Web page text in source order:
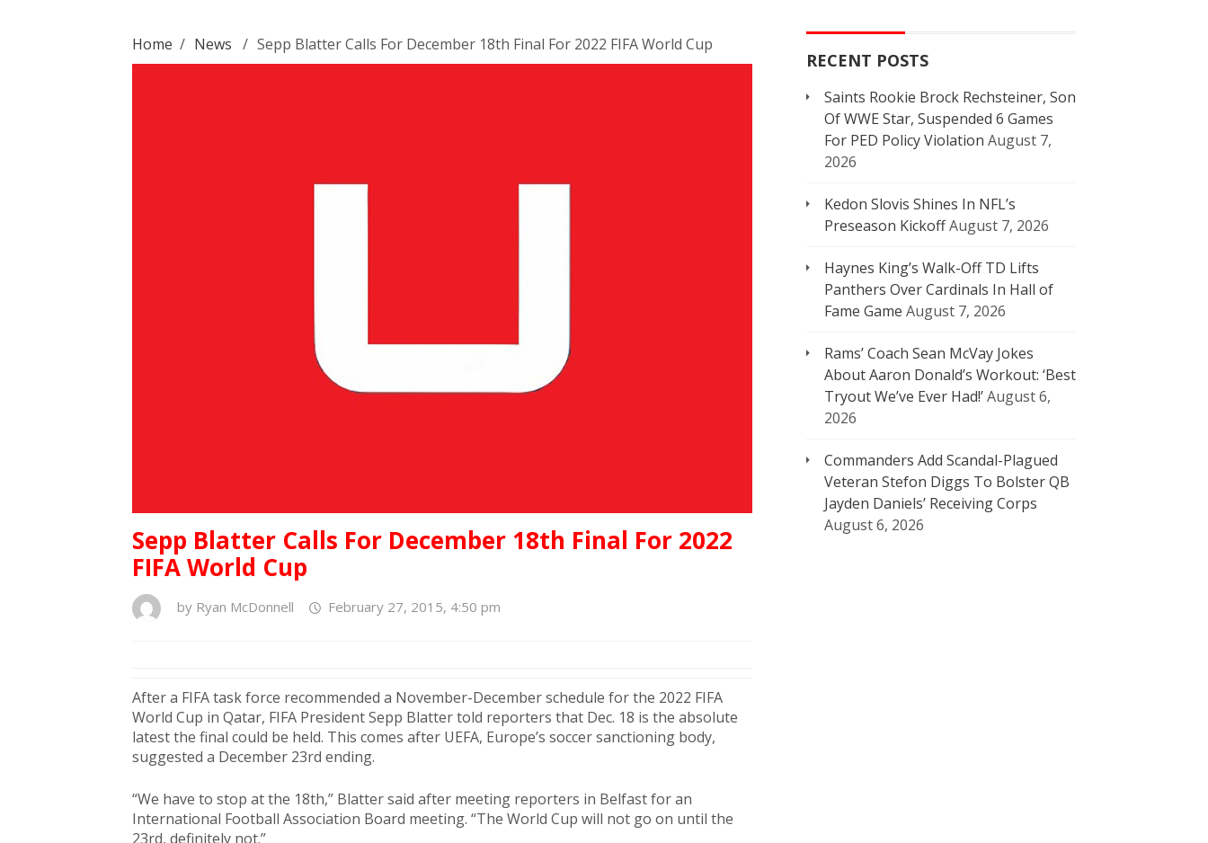
Home / News / Sepp Blatter Calls For December 18th Final For 2022 FIFA World Cup
Sepp Blatter Calls For December 18th Final For 2022
FIFA World Cup
by Ryan McDonnell February 27, 2015, 4:50 pm
After a FIFA task force recommended a November-December schedule for the 2022 FIFA
World Cup in Qatar, FIFA President Sepp Blatter told reporters that Dec. 18 is the absolute
latest the final could be held. This comes after UEFA, Europe’s soccer sanctioning body,
suggested a December 23rd ending.
“We have to stop at the 18th,” Blatter said after meeting reporters in Belfast for an
International Football Association Board meeting. “The World Cup will not go on until the
23rd, definitely not.”
RECENT POSTS
Saints Rookie Brock Rechsteiner, Son
Of WWE Star, Suspended 6 Games
For PED Policy Violation August 7,
2026
Kedon Slovis Shines In NFL’s
Preseason KickoffAugust 7, 2026
Haynes King’s Walk-Off TD Lifts
Panthers Over Cardinals In Hall of
Fame Game August 7, 2026
Rams’ Coach Sean McVay Jokes
About Aaron Donald’s Workout: ‘Best
Tryout We’ve Ever Had!’August 6,
2026
Commanders Add Scandal-Plagued
Veteran Stefon Diggs To Bolster QB
Jayden Daniels’ Receiving Corps
August 6, 2026